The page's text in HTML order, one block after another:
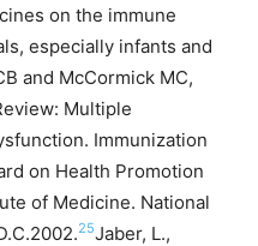
on the immune
especially infants and
and McCormick MC,
Multiple
Immunization
on Health Promotion
of Medicine. National
25Jaber, L.,